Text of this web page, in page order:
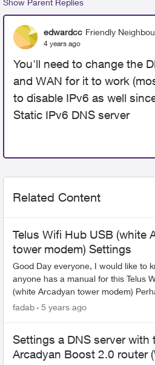
Show Parent Replies
edwardcc Friendly
4 years ago
You'll need to change the
and WAN for it to work
to disable IPv6 as well
Static IPv6 DNS server
Related Content
Telus Wifi Hub USB (white
tower modem) Settings
Good Day everyone, I would like to know if
anyone has a manual for this Telus
(white Arcadyan tower modem) Perhaps
someone could guide me in the
fadab 5 years ago
Settings a DNS server with
Arcadyan Boost 2.0 router